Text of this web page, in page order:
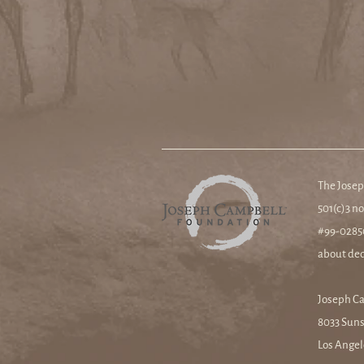
The
501(c)3
#99-
about
Joseph
8033
Los